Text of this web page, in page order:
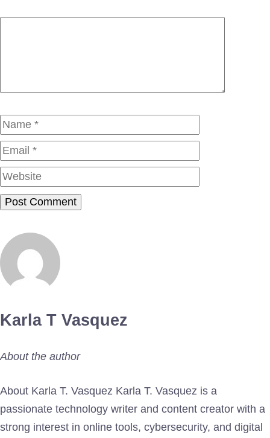
Name
Karla T Vasquez
About the author
About Karla T. Vasquez Karla T. Vasquez is a
passionate technology writer and content creator with a
strong interest in online tools, cybersecurity, and digital